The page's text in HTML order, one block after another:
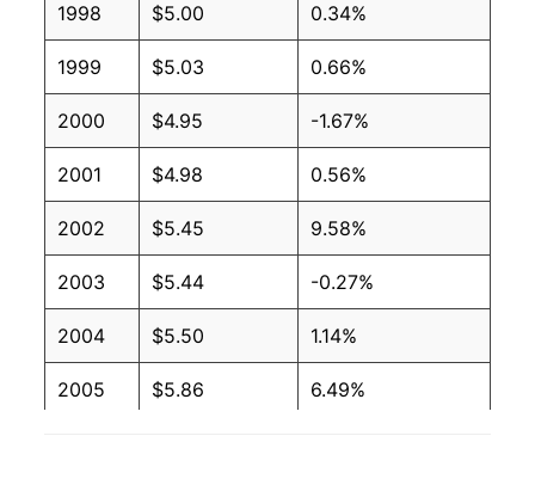
1998 $5.00 0.34%
1999 $5.03 0.66%
2000 $4.95 -1.67%
2001 $4.98 0.56%
2002 $5.45 9.58%
2003 $5.44 -0.27%
2004 $5.50 1.14%
2005 $5.86 6.49%